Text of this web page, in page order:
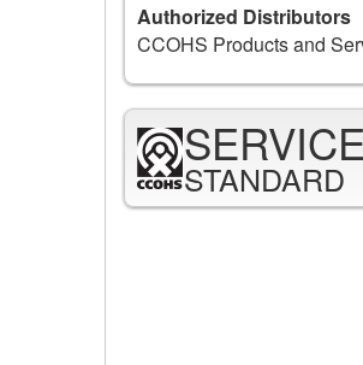
Authorized Distributors
CCOHS Products and
SERVICE
STANDARD